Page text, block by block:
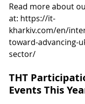
Read more about
at: https://it-
kharkiv.com/en/
toward-advancing-
sector/
THT
Events This